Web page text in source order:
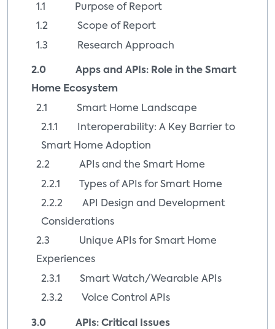
1.1 Purpose of Report
1.2 Scope of Report
1.3 Research Approach
2.0 Apps and APIs: Role in the Smart
Home Ecosystem
2.1 Smart Home Landscape
2.1.1 Interoperability: A Key Barrier to
Smart Home Adoption
2.2 APIs and the Smart Home
2.2.1 Types of APIs for Smart Home
2.2.2 API Design and Development
Considerations
2.3 Unique APIs for Smart Home
Experiences
2.3.1 Smart Watch/Wearable APIs
2.3.2 Voice Control APIs
3.0 APIs: Critical Issues